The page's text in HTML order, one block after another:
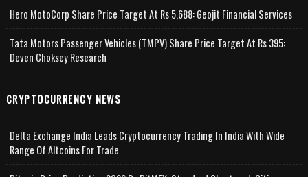
Hero MotoCorp Share Price Target At Rs 5,688: Geojit Financial Services
Tata Motors Passenger Vehicles (TMPV) Share Price Target At Rs 395:
Deven Choksey Research
CRYPTOCURRENCY NEWS
Delta Exchange India Leads Cryptocurrency Trading In India With Wide
Range Of Altcoins For Trade